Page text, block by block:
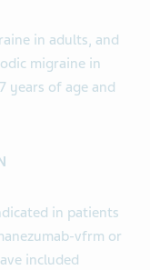
in adults, and
migraine in
years of age and
in patients
vfrm or
included